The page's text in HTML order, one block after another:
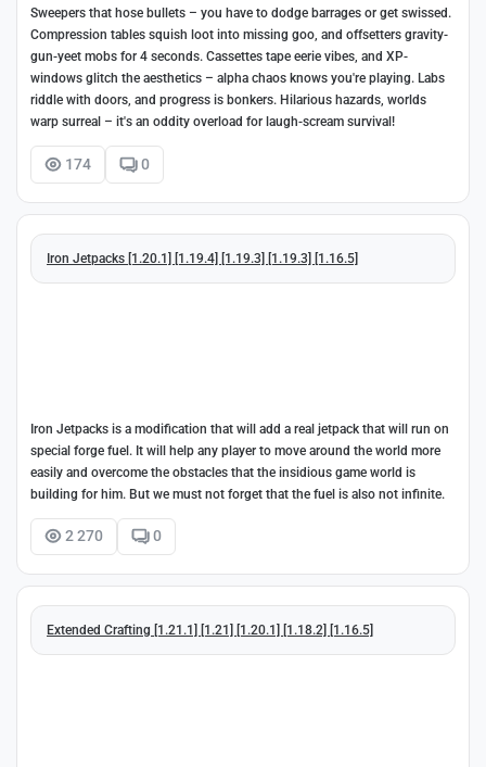
Sweepers that hose bullets – you have to dodge barrages or get swissed.
Compression tables squish loot into missing goo, and offsetters gravity-
gun-yeet mobs for 4 seconds. Cassettes tape eerie vibes, and XP-
windows glitch the aesthetics – alpha chaos knows you're playing. Labs
riddle with doors, and progress is bonkers. Hilarious hazards, worlds
warp surreal – it's an oddity overload for laugh-scream survival!
174 0
Iron Jetpacks [1.20.1] [1.19.4] [1.19.3] [1.19.3] [1.16.5]
Iron Jetpacks is a modification that will add a real jetpack that will run on
special forge fuel. It will help any player to move around the world more
easily and overcome the obstacles that the insidious game world is
building for him. But we must not forget that the fuel is also not infinite.
2 270 0
Extended Crafting [1.21.1] [1.21] [1.20.1] [1.18.2] [1.16.5]